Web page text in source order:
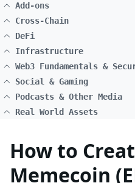
Add-ons
Cross-Chain
DeFi
Infrastructure
Web3 Fundamentals &
Social & Gaming
Podcasts & Other Media
Real World Assets
How to
Memecoin